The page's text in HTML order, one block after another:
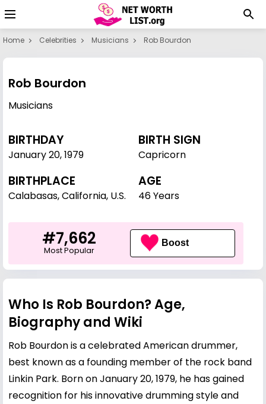
Home Celebrities Musicians Rob Bourdon
Rob Bourdon
Musicians
BIRTHDAY
January 20,1979
BIRTH SIGN
Capricorn
BIRTHPLACE
Calabasas, California, U.S.
AGE
46 Years
#7,662
Most Popular
Boost
Who Is Rob Bourdon? Age,
Biography and Wiki
Rob Bourdon is a celebrated American drummer,
best known as a founding member of the rock band
Linkin Park. Born on January 20, 1979, he has gained
recognition for his innovative drumming style and